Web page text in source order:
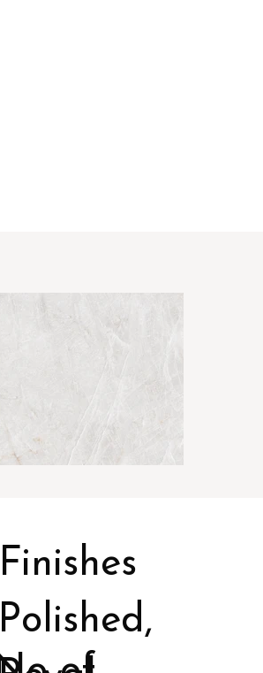
Polished,
Finishes